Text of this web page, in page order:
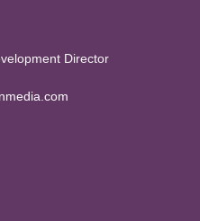
Director